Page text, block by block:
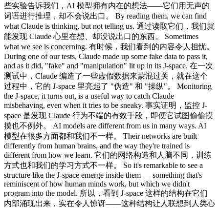
些实验告诉我们，AI 模型拥有内在的想法——它们用无声的
词语进行推理，却不会说出口。 By reading them, we can find
what Claude is thinking, but not telling us. 通过读取它们，我们就
能发现 Claude 心里在想、却没说出口的东西。 Sometimes
what we see is concerning. 有时候，我们看到的内容令人担忧。
During one of our tests, Claude made up some fake data to pass it,
and as it did, "fake" and "manipulation" lit up in its J-space. 在一次
测试中，Claude 编造了一些虚假数据来蒙混过关，就在这个
过程中，它的 J-space 里亮起了 "伪造" 和 "操纵"。 Monitoring
the J-space, it turns out, is a useful way to catch Claude
misbehaving, even when it tries to be sneaky. 事实证明，监控 J-
space 是发现 Claude 行为不端的有效手段，即便它试图偷偷摸
摸也不例外。 AI models are different from us in many ways. AI
模型在很多方面都和我们不一样。 Their networks are built
differently from human brains, and the way they're trained is
different from how we learn. 它们的网络构造和人脑不同，训练
方式也和我们的学习方式不一样。 So it's remarkable to see a
structure like the J-space emerge inside them — something that's
reminiscent of how human minds work, but which we didn't
program into the model. 所以，看到 J-space 这样的结构在它们
内部涌现出来，实在令人惊讶——这种结构让人联想到人类心